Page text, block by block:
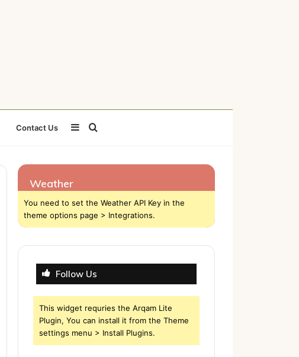
Contact Us Search
for
Sidebar
Weather
You need to set the Weather API Key in the
theme options page > Integrations.
Follow Us
This widget requries the Arqam Lite
Plugin, You can install it from the Theme
settings menu > Install Plugins.